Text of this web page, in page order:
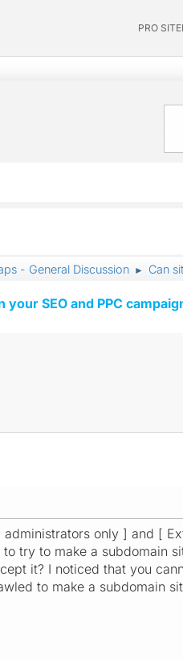
PRO
- General Discussion ► Can
SEO and PPC
only ] and [
try to make a subdomain
it? I noticed that you
to make a subdomain